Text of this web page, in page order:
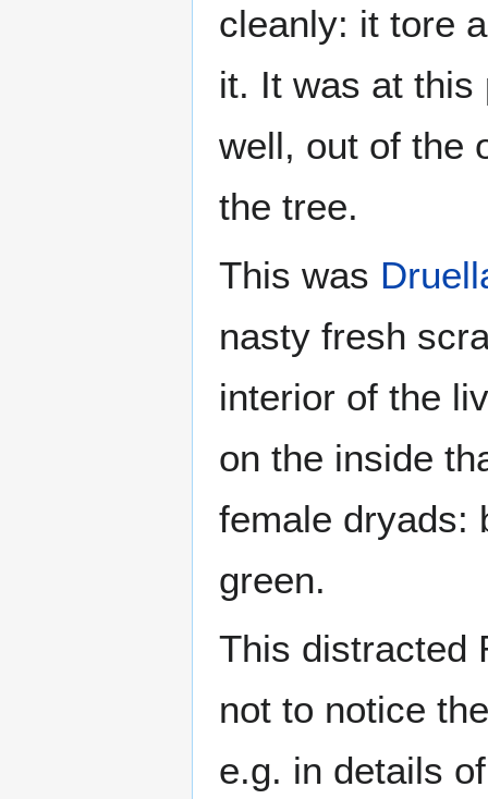
cleanly: it tore
it. It was at this
well, out of the
the tree.
This was
nasty fresh
interior of the
on the inside
female dryads:
green.
This distracted
not to notice
e.g. in details